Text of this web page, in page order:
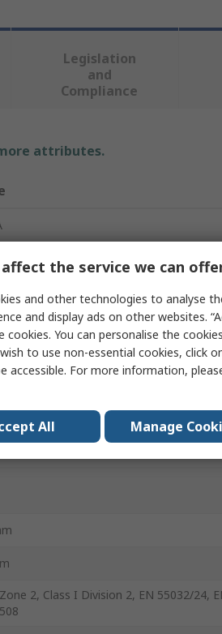
Legislation
and
Compliance
attributes.
Switch
2, Class I Division 2, EN 55032/24,
the service we can
and other technologies to analyse
and display ads on other websites.
cookies. You can personalise the
to use non-essential cookies, click
accessible. For more information,
All Manage